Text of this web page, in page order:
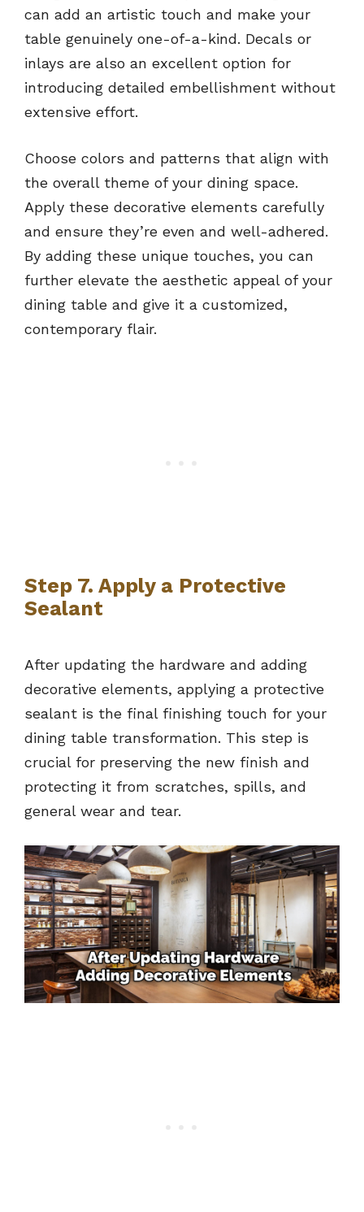
can add an artistic touch and make your
table genuinely one-of-a-kind. Decals or
inlays are also an excellent option for
introducing detailed embellishment without
extensive effort.
Choose colors and patterns that align with
the overall theme of your dining space.
Apply these decorative elements carefully
and ensure they’re even and well-adhered.
By adding these unique touches, you can
further elevate the aesthetic appeal of your
dining table and give it a customized,
contemporary flair.
Step 7. Apply a Protective
Sealant
After updating the hardware and adding
decorative elements, applying a protective
sealant is the final finishing touch for your
dining table transformation. This step is
crucial for preserving the new finish and
protecting it from scratches, spills, and
general wear and tear.